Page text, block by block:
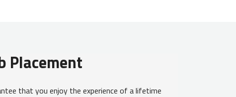
Placement
that you enjoy the experience of a lifetime